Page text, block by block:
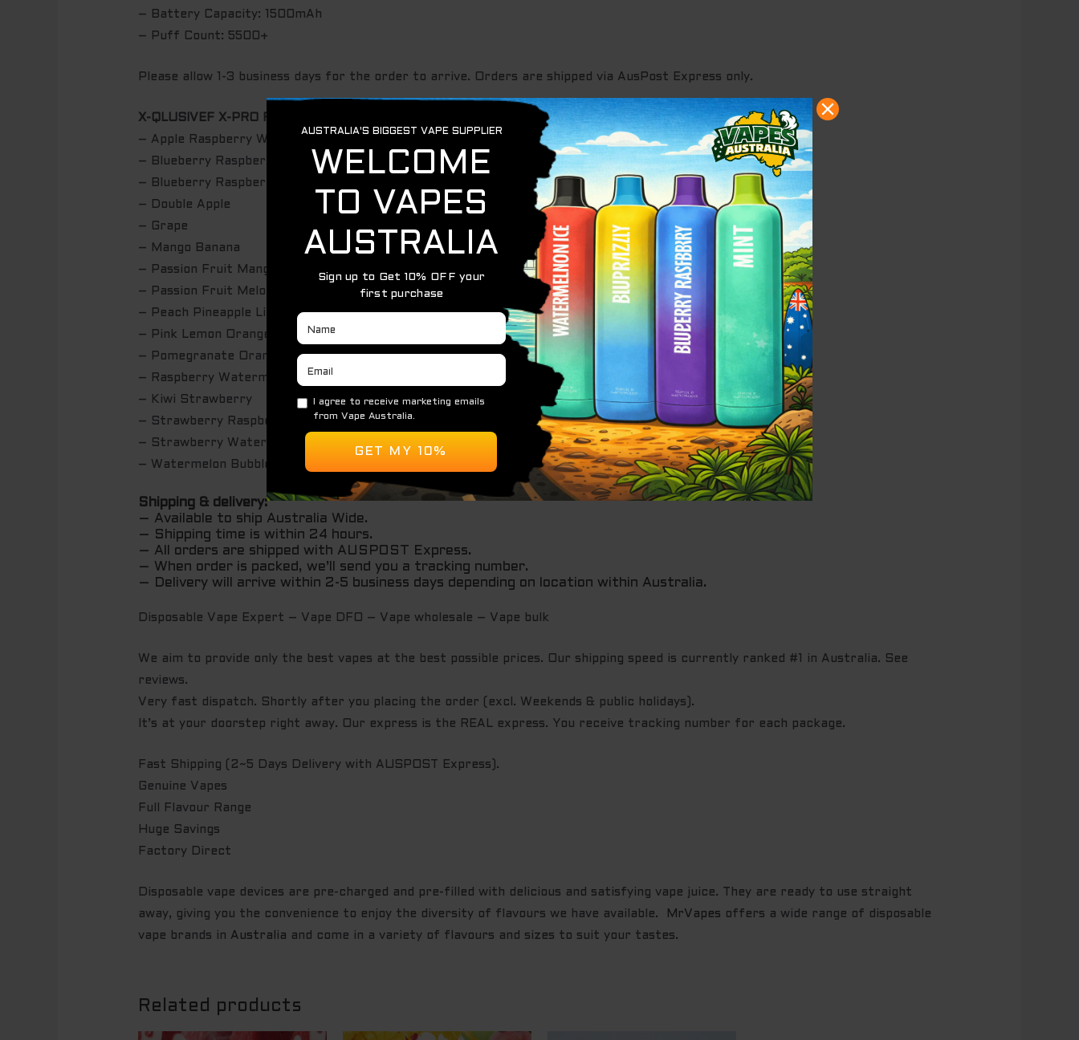
– Battery Capacity: 1500mAh
– Puff Count: 5500+
Please allow 1-3 business days for the order to arrive. Orders are shipped via AusPost Express only.
X-QLUSIVEF X-PRO FLAVOURS:
– Apple Raspberry Watermelon
– Blueberry Raspberry Grape
– Blueberry Raspberry Peach
– Double Apple
– Grape
– Mango Banana
– Passion Fruit Mango
– Passion Fruit Melon
– Peach Pineapple Lime
– Pink Lemon Orange
– Pomegranate Orange Guava
– Raspberry Watermelon Lemon
– Kiwi Strawberry
– Strawberry Raspberry Blueberry
– Strawberry Watermelon
– Watermelon Bubblegum
Shipping & delivery:
– Available to ship Australia Wide.
– Shipping time is within 24 hours.
– All orders are shipped with AUSPOST Express.
– When order is packed, we’ll send you a tracking number.
– Delivery will arrive within 2-5 business days depending on location within Australia.
Disposable Vape Expert – Vape DFO – Vape wholesale – Vape bulk
We aim to provide only the best vapes at the best possible prices. Our shipping speed is currently ranked #1 in Australia. See
reviews.
Very fast dispatch. Shortly after you placing the order (excl. Weekends & public holidays).
It’s at your doorstep right away. Our express is the REAL express. You receive tracking number for each package.
Fast Shipping (2~5 Days Delivery with AUSPOST Express).
Genuine Vapes
Full Flavour Range
Huge Savings
Factory Direct
Disposable vape devices are pre-charged and pre-filled with delicious and satisfying vape juice. They are ready to use straight
away, giving you the convenience to enjoy the diversity of flavours we have available.
MrVapes offers a wide range of disposable
vape brands in Australia and come in a variety of flavours and sizes to suit your tastes.
Related products